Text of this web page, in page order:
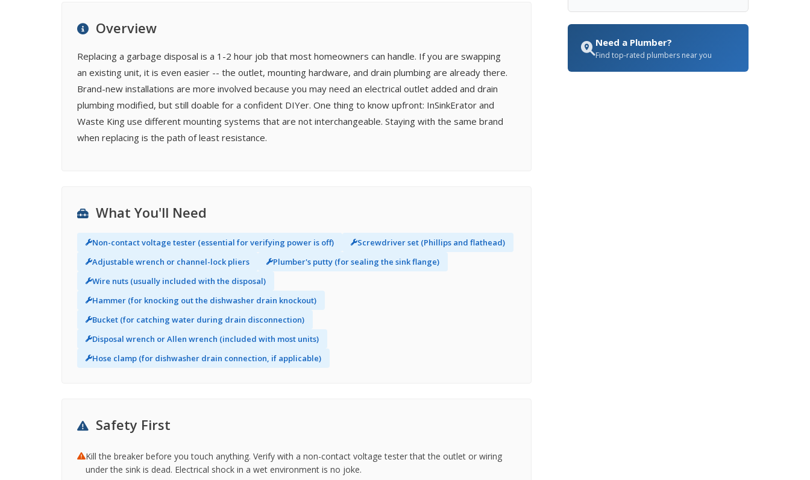
Overview
Replacing a garbage disposal is a 1-2 hour job that most homeowners can handle. If you are swapping
an existing unit, it is even easier -- the outlet, mounting hardware, and drain plumbing are already there.
Brand-new installations are more involved because you may need an electrical outlet added and drain
plumbing modified, but still doable for a confident DIYer. One thing to know upfront: InSinkErator and
Waste King use different mounting systems that are not interchangeable. Staying with the same brand
when replacing is the path of least resistance.
What You'll Need
Non-contact voltage tester (essential for verifying power is off)
Screwdriver set (Phillips and flathead)
Adjustable wrench or channel-lock pliers
Plumber's putty (for sealing the sink flange)
Wire nuts (usually included with the disposal)
Hammer (for knocking out the dishwasher drain knockout)
Bucket (for catching water during drain disconnection)
Disposal wrench or Allen wrench (included with most units)
Hose clamp (for dishwasher drain connection, if applicable)
Safety First
Kill the breaker before you touch anything. Verify with a non-contact voltage tester that the outlet or wiring
under the sink is dead. Electrical shock in a wet environment is no joke.
Need a Plumber?
Find top-rated plumbers near you